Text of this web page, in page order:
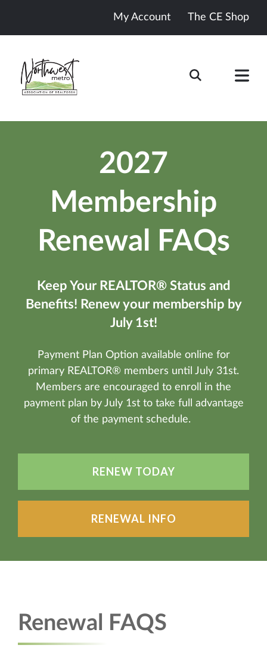
My Account The CE Shop
2027
Membership
Renewal FAQs
Keep Your REALTOR® Status and
Benefits! Renew your membership by
July 1st!
Payment Plan Option available online for
primary REALTOR® members until July 31st.
Members are encouraged to enroll in the
payment plan by July 1st to take full advantage
of the payment schedule.
RENEW TODAY
RENEWAL INFO
Renewal FAQS